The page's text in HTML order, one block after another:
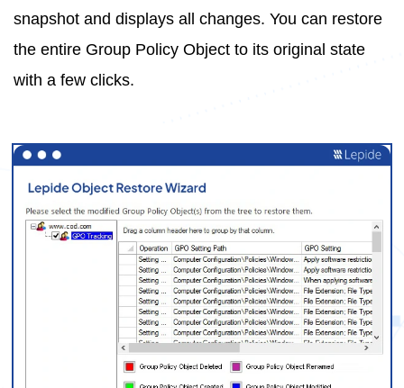
snapshot and displays all changes. You can restore
the entire Group Policy Object to its original state
with a few clicks.